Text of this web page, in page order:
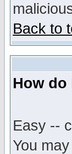
Back to
How
Easy --
You